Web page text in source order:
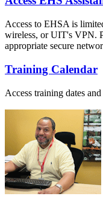
Access to EHSA is
wireless, or UIT's VPN.
appropriate secure
Training Calendar
Access training dates